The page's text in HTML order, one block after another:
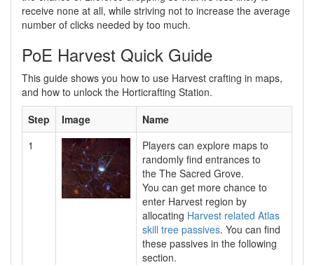
receive none at all, while striving not to increase the average
number of clicks needed by too much.
PoE Harvest Quick Guide
This guide shows you how to use Harvest crafting in maps,
and how to unlock the Horticrafting Station.
Step
Image
Name
1
Players can explore maps to
randomly find entrances to
the The Sacred Grove.
You can get more chance to
enter Harvest region by
allocating Harvest related Atlas
skill tree passives. You can find
these passives in the following
section.